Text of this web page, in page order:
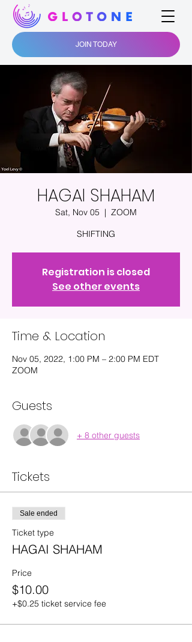
JOIN TODAY
HAGAI SHAHAM
Sat, Nov 05
  |
ZOOM
SHIFTING
Registration is closed
See other events
Time & Location
Nov 05, 2022, 1:00 PM – 2:00 PM EDT
ZOOM
Guests
+ 8 other guests
Tickets
Sale ended
Ticket type
HAGAI SHAHAM
Price
$10.00
+$0.25 ticket service fee